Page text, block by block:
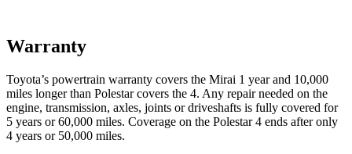
Warranty
Toyota’s powertrain warranty covers the Mirai 1 year and 10,000
miles longer than Polestar covers the 4. Any repair needed on the
engine, transmission, axles, joints or driveshafts is fully covered for
5 years or 60,000 miles. Coverage on the Polestar 4 ends after only
4 years or 50,000 miles.